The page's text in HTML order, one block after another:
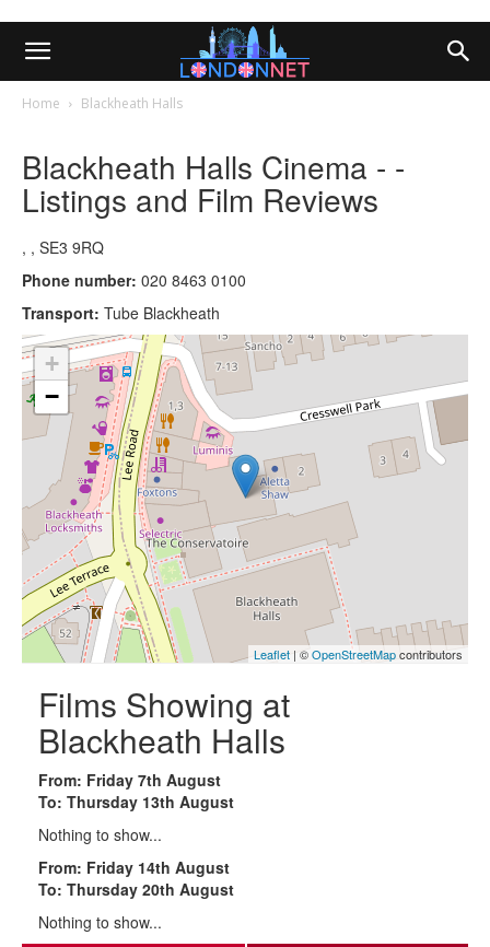
Home Blackheath Halls
Blackheath Halls Cinema - -
Listings and Film Reviews
, , SE3 9RQ
Phone number: 020 8463 0100
Transport: Tube Blackheath
+
−
Leaflet | ©OpenStreetMapcontributors
Films Showing at
Blackheath Halls
From: Friday 7th August
To: Thursday 13th August
Nothing to show...
From: Friday 14th August
To: Thursday 20th August
Nothing to show...